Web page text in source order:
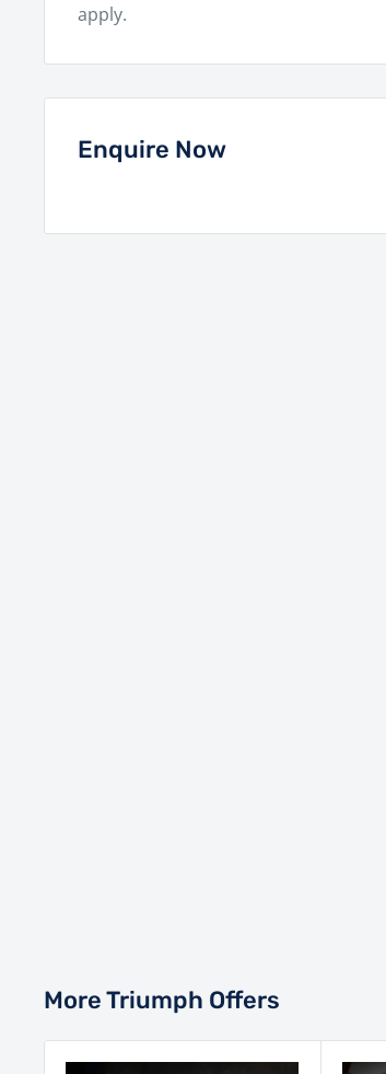
apply.
Enquire Now
More Triumph Offers